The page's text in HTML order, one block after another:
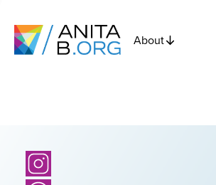
About